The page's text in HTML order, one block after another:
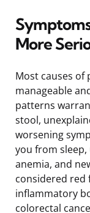
More
Most causes
manageable
patterns
stool,
worsening
you from
anemia, and
considered red
inflammatory
colorectal